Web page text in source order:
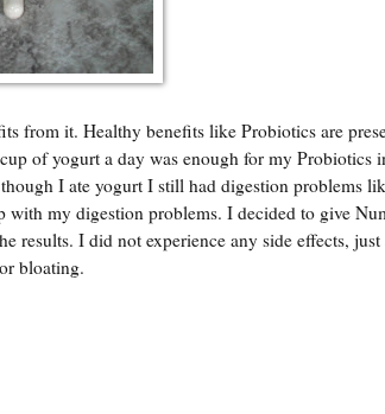
from it. Healthy benefits like Probiotics are
of yogurt a day was enough for my Probiotics
I ate yogurt I still had digestion problems
with my digestion problems. I decided to give
results. I did not experience any side effects,
bloating.